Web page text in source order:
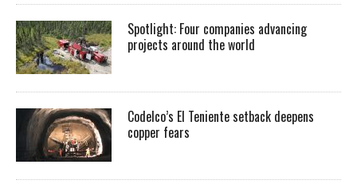
Spotlight: Four companies advancing
projects around the world
Codelco’s El Teniente setback deepens
copper fears